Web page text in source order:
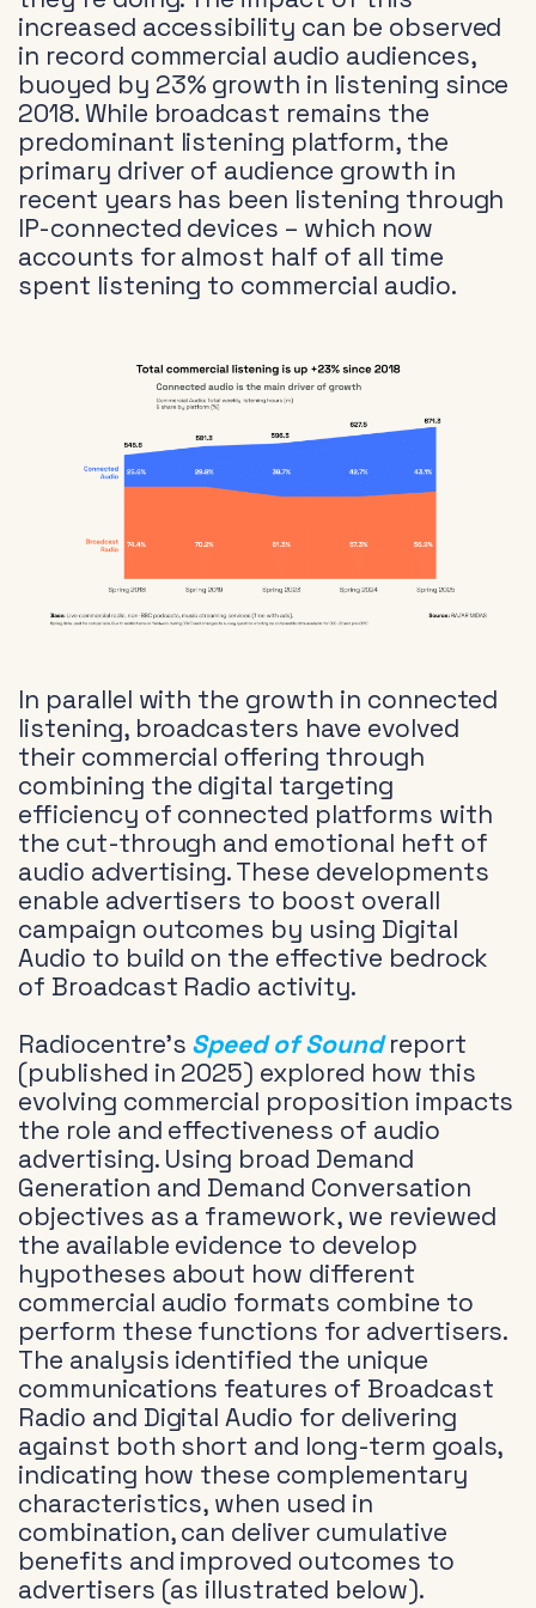
increased accessibility can be observed
in record commercial audio audiences,
buoyed by 23% growth in listening since
2018. While broadcast remains the
predominant listening platform, the
primary driver of audience growth in
recent years has been listening through
IP-connected devices – which now
accounts for almost half of all time
spent listening to commercial audio.
In parallel with the growth in connected
listening, broadcasters have evolved
their commercial offering through
combining the digital targeting
efficiency of connected platforms with
the cut-through and emotional heft of
audio advertising. These developments
enable advertisers to boost overall
campaign outcomes by using Digital
Audio to build on the effective bedrock
of Broadcast Radio activity.
Radiocentre’s Speed of Soundreport
(published in 2025) explored how this
evolving commercial proposition impacts
the role and effectiveness of audio
advertising. Using broad Demand
Generation and Demand Conversation
objectives as a framework, we reviewed
the available evidence to develop
hypotheses about how different
commercial audio formats combine to
perform these functions for advertisers.
The analysis identified the unique
communications features of Broadcast
Radio and Digital Audio for delivering
against both short and long-term goals,
indicating how these complementary
characteristics, when used in
combination, can deliver cumulative
benefits and improved outcomes to
advertisers (as illustrated below).